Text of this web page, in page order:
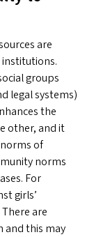
are
groups
legal systems)
the
other, and it
of
norms
For
girls’
are
and this may